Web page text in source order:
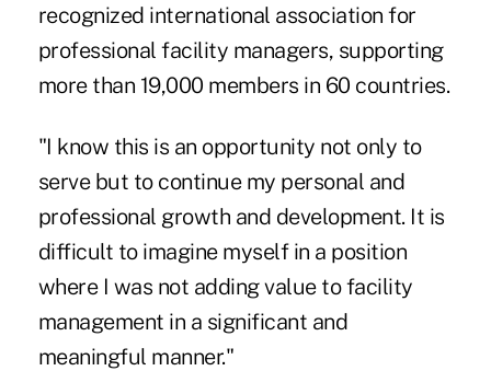
recognized international association for
professional facility managers, supporting
more than 19,000 members in 60 countries.
"I know this is an opportunity not only to
serve but to continue my personal and
professional growth and development. It is
difficult to imagine myself in a position
where I was not adding value to facility
management in a significant and
meaningful manner."